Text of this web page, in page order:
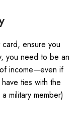
ensure you
you need to be an
income—even if
ties with the
military member)